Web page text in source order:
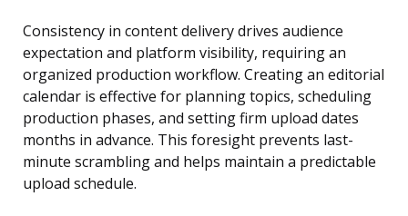
Consistency in content delivery drives audience
expectation and platform visibility, requiring an
organized production workflow. Creating an editorial
calendar is effective for planning topics, scheduling
production phases, and setting firm upload dates
months in advance. This foresight prevents last-
minute scrambling and helps maintain a predictable
upload schedule.